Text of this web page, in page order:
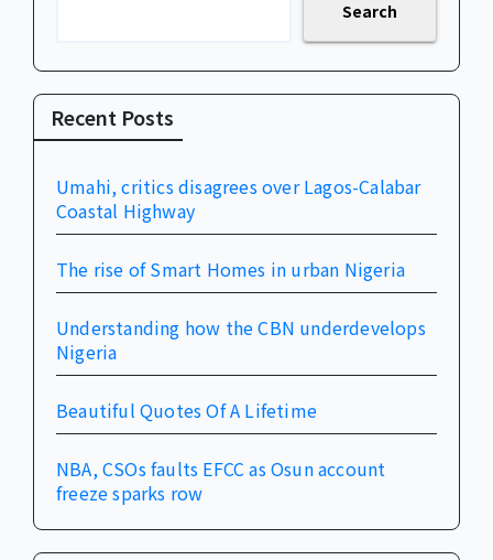
Search
Recent Posts
Umahi, critics disagrees over Lagos-Calabar
Coastal Highway
The rise of Smart Homes in urban Nigeria
Understanding how the CBN underdevelops
Nigeria
Beautiful Quotes Of A Lifetime
NBA, CSOs faults EFCC as Osun account
freeze sparks row